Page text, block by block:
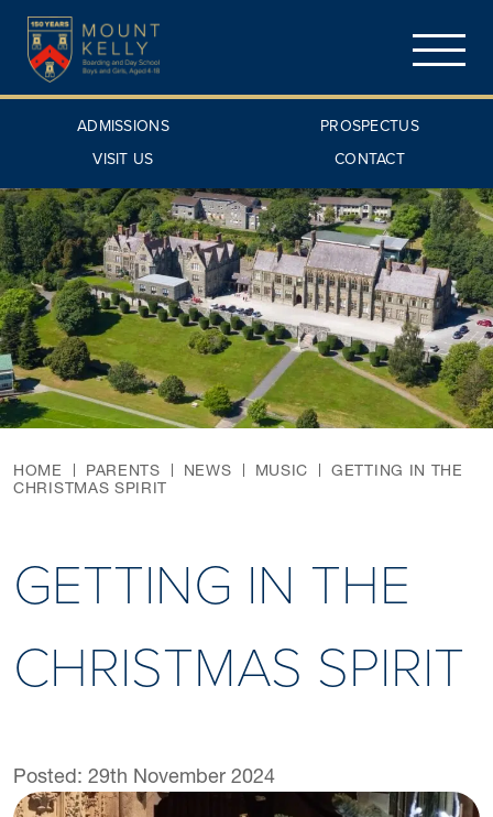
ADMISSIONS
PROSPECTUS
VISIT US
CONTACT
HOME PARENTS NEWS MUSIC
GETTING IN THE
CHRISTMAS SPIRIT
GETTING IN THE
CHRISTMAS SPIRIT
Posted: 29th November 2024